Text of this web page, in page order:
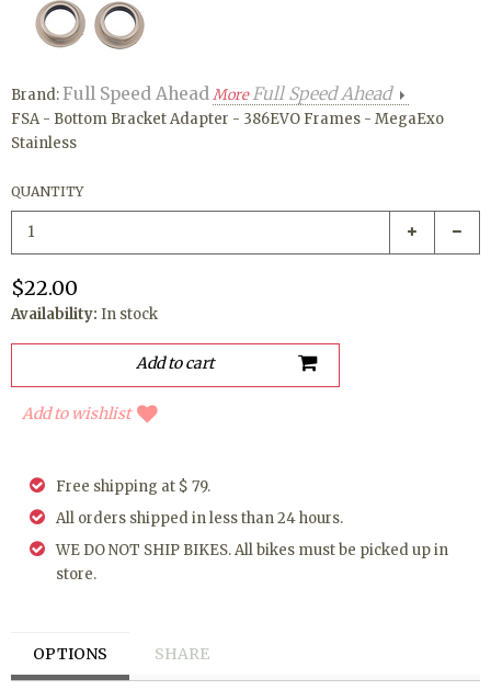
Brand:Full Speed AheadMoreFull Speed Ahead
FSA - Bottom Bracket Adapter - 386EVO Frames - MegaExo
Stainless
QUANTITY
$22.00
Availability: In stock
Add to wishlist
Free shipping at $ 79.
All orders shipped in less than 24 hours.
WE DO NOT SHIP BIKES. All bikes must be picked up in
store.
OPTIONS SHARE